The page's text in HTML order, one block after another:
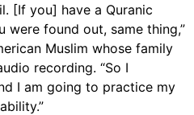
[If you] have a Quranic
were found out, same thing,”
Muslim whose family
recording. “So I
I am going to practice my